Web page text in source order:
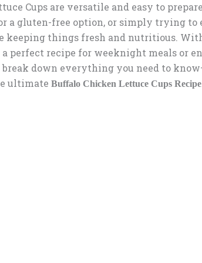
Cups are versatile and easy to
a gluten-free option, or simply trying to
keeping things fresh and nutritious.
a perfect recipe for weeknight meals or
break down everything you need to
ultimate Buffalo Chicken Lettuce Cups Recipe